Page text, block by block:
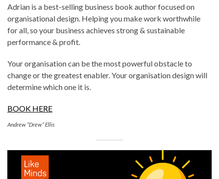
Adrian is a best-selling business book author focused on
organisational design. Helping you make work worthwhile
for all, so your business achieves strong & sustainable
performance & profit.
Your organisation can be the most powerful obstacle to
change or the greatest enabler. Your organisation design will
determine which one it is.
BOOK HERE
Andrew “Drew” Ellis